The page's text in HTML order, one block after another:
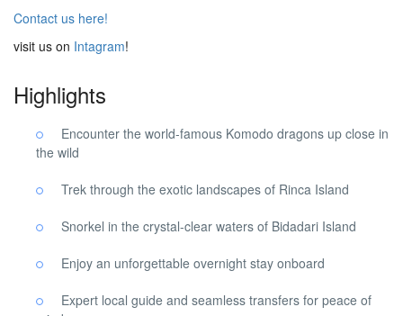
Contact us here!
visit us on Intagram!
Highlights
Encounter the world-famous Komodo dragons up close in
the wild
Trek through the exotic landscapes of Rinca Island
Snorkel in the crystal-clear waters of Bidadari Island
Enjoy an unforgettable overnight stay onboard
Expert local guide and seamless transfers for peace of